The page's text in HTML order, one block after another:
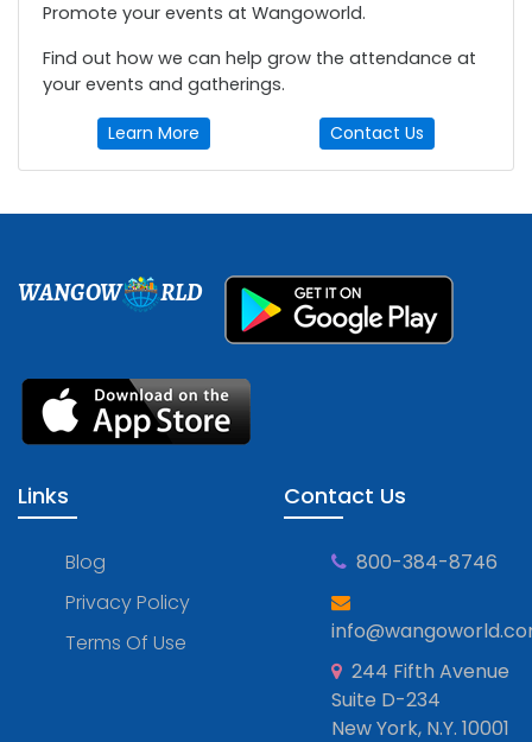
Promote your events at Wangoworld.
Find out how we can help grow the attendance at
your events and gatherings.
Learn More Contact Us
WANGOW RLD
Links
Blog
Privacy Policy
Terms Of Use
Contact Us
800-384-8746
244 Fifth Avenue
Suite D-234
New York, N.Y. 10001